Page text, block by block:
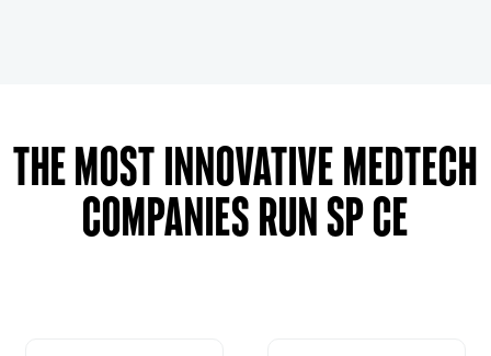
The most innovative MEDTECH
companies run SP CE